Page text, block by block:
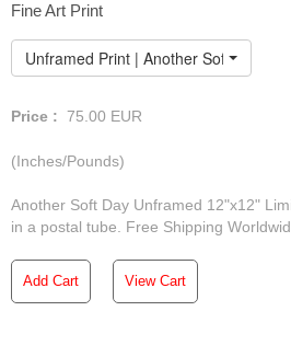
Fine Art Print
Unframed Print | Another Soft Day
Price : 75.00 EUR
(Inches/Pounds)
Another Soft Day Unframed 12"x12"
in a postal tube. Free Shipping
Add Cart View Cart